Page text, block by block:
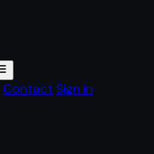
Contact Sign in